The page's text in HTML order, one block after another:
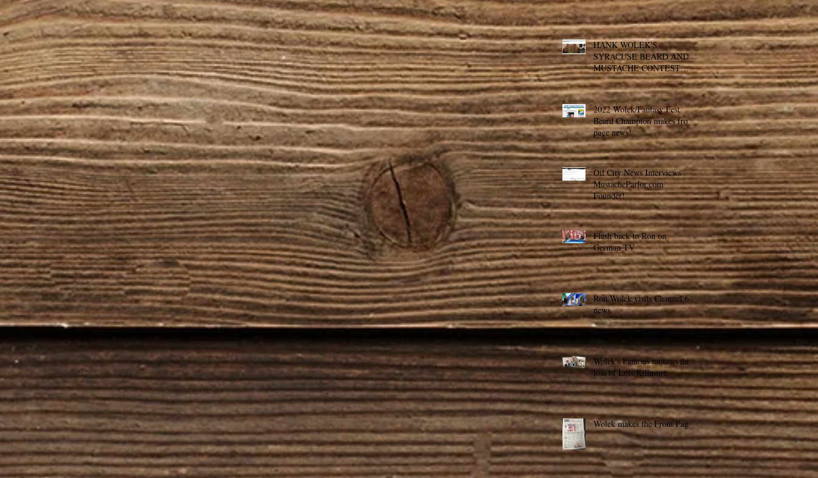
HANK WOLEK'S
SYRACUSE BEARD AND
MUSTACHE CONTEST
MAKES THE NEWS
2022 Wolek/Fantasy Fest
Beard Champion makes front
page news!
Oil City News Interviews
MustacheParlor.com
Founder!
Flash back to Ron on
German TV
Ron Wolek visits Channel 6
news
Wolek's Famous mourns the
loss of Lois Killmore
Wolek makes the Front Page!